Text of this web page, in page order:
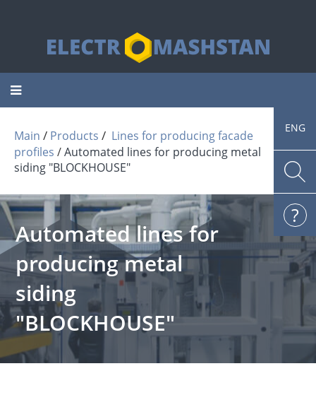
ENG
navigation
Main / Products / Lines for producing facade
profiles
Automated lines for producing metal
siding "BLOCKHOUSE"
Automated lines for
producing metal
siding
"BLOCKHOUSE"